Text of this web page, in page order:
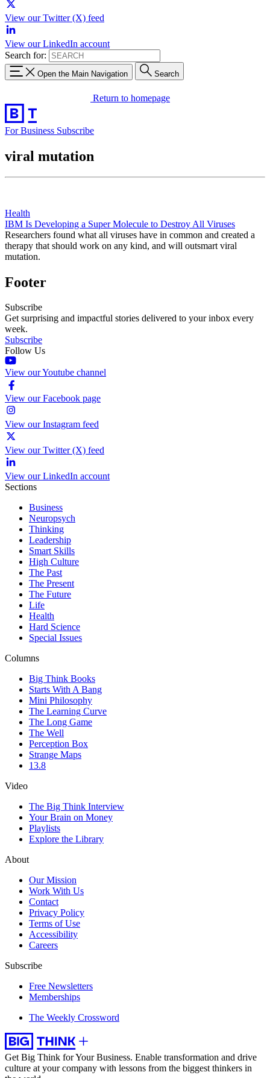
View our Twitter (X) feed
View our LinkedIn account
Search for:
Open the Main Navigation Search
Return to homepage
For Business Subscribe
viral mutation
Health
IBM Is Developing a Super Molecule to Destroy All Viruses
Researchers found what all viruses have in common and created a
therapy that should work on any kind, and will outsmart viral
mutation.
Footer
Subscribe
Get surprising and impactful stories delivered to your inbox every
week.
Subscribe
Follow Us
View our Youtube channel
View our Facebook page
View our Instagram feed
View our Twitter (X) feed
View our LinkedIn account
Sections
Business
Neuropsych
Thinking
Leadership
Smart Skills
High Culture
The Past
The Present
The Future
Life
Health
Hard Science
Special Issues
Columns
Big Think Books
Starts With A Bang
Mini Philosophy
The Learning Curve
The Long Game
The Well
Perception Box
Strange Maps
13.8
Video
The Big Think Interview
Your Brain on Money
Playlists
Explore the Library
About
Our Mission
Work With Us
Contact
Privacy Policy
Terms of Use
Accessibility
Careers
Subscribe
Free Newsletters
Memberships
The Weekly Crossword
Get Big Think for Your Business. Enable transformation and drive
culture at your company with lessons from the biggest thinkers in